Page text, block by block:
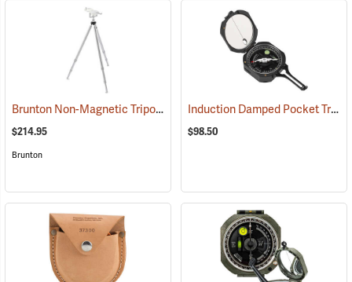
Brunton Non-Magnetic Tripod (37250)
$214.95
Brunton
Induction Damped Pocket Transit, Azimuth
$98.50